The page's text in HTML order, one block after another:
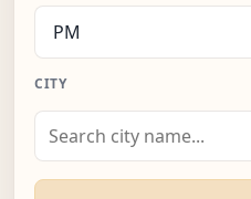
CITY